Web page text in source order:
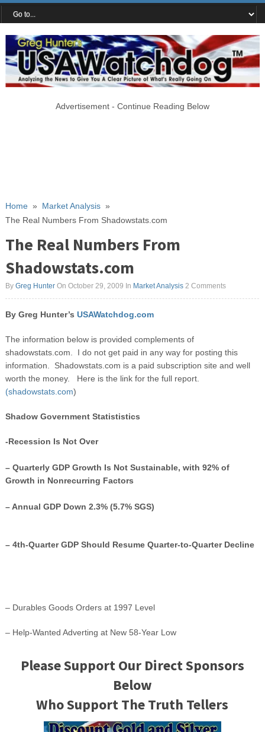
Advertisement - Continue Reading Below
Home» Market Analysis»
The Real Numbers From Shadowstats.com
The Real Numbers From
Shadowstats.com
By Greg HunterOn October 29, 2009 In Market Analysis 2 Comments
By Greg Hunter’s USAWatchdog.com
The information below is provided complements of
shadowstats.com. I do not get paid in any way for posting this
information. Shadowstats.com is a paid subscription site and well
worth the money. Here is the link for the full report.
(shadowstats.com)
Shadow Government Statististics
-Recession Is Not Over
– Quarterly GDP Growth Is Not Sustainable, with 92% of
Growth in Nonrecurring Factors
– Annual GDP Down 2.3% (5.7% SGS)
– 4th-Quarter GDP Should Resume Quarter-to-Quarter Decline
– Durables Goods Orders at 1997 Level
– Help-Wanted Adverting at New 58-Year Low
Please Support Our Direct Sponsors
Below
Who Support The Truth Tellers